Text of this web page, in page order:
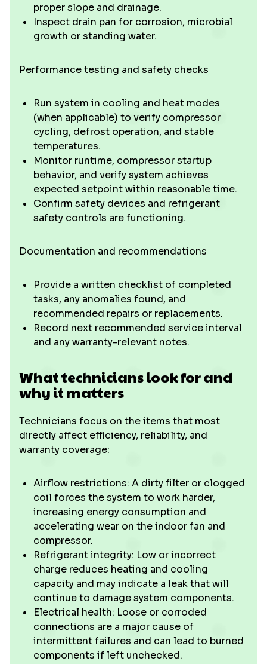
proper slope and drainage.
Inspect drain pan for corrosion, microbial
growth or standing water.
Performance testing and safety checks
Run system in cooling and heat modes
(when applicable) to verify compressor
cycling, defrost operation, and stable
temperatures.
Monitor runtime, compressor startup
behavior, and verify system achieves
expected setpoint within reasonable time.
Confirm safety devices and refrigerant
safety controls are functioning.
Documentation and recommendations
Provide a written checklist of completed
tasks, any anomalies found, and
recommended repairs or replacements.
Record next recommended service interval
and any warranty-relevant notes.
What technicians look for and
why it matters
Technicians focus on the items that most
directly affect efficiency, reliability, and
warranty coverage:
Airflow restrictions: A dirty filter or clogged
coil forces the system to work harder,
increasing energy consumption and
accelerating wear on the indoor fan and
compressor.
Refrigerant integrity: Low or incorrect
charge reduces heating and cooling
capacity and may indicate a leak that will
continue to damage system components.
Electrical health: Loose or corroded
connections are a major cause of
intermittent failures and can lead to burned
components if left unchecked.